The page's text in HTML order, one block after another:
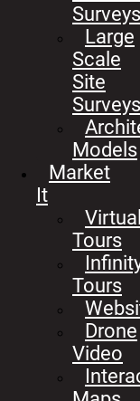
Surveys
Large
Scale
Site
Surveys
Models
Market
It
Virtual
Tours
Tours
Drone
Video